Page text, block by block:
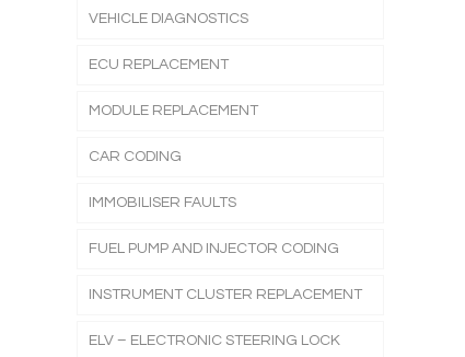
VEHICLE DIAGNOSTICS
ECU REPLACEMENT
MODULE REPLACEMENT
CAR CODING
IMMOBILISER FAULTS
FUEL PUMP AND INJECTOR CODING
INSTRUMENT CLUSTER REPLACEMENT
ELV – ELECTRONIC STEERING LOCK